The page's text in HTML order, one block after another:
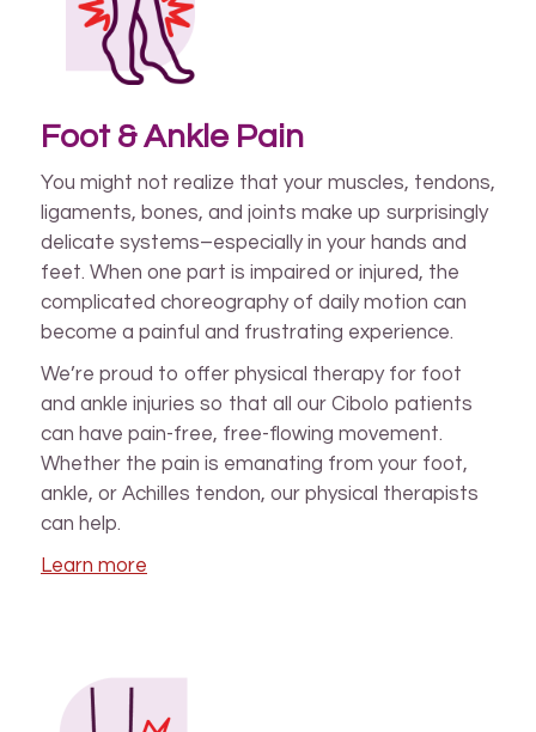
Foot & Ankle Pain
You might not realize that your muscles, tendons,
ligaments, bones, and joints make up surprisingly
delicate systems–especially in your hands and
feet. When one part is impaired or injured, the
complicated choreography of daily motion can
become a painful and frustrating experience.
We’re proud to offer physical therapy for foot
and ankle injuries so that all our Cibolo patients
can have pain-free, free-flowing movement.
Whether the pain is emanating from your foot,
ankle, or Achilles tendon, our physical therapists
can help.
Learn more